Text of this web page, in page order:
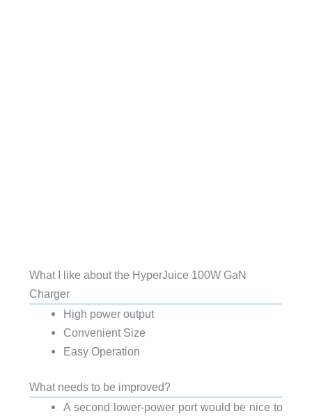
What I like about the HyperJuice 100W GaN
Charger
High power output
Convenient Size
Easy Operation
What needs to be improved?
A second lower-power port would be nice to